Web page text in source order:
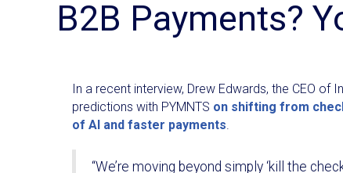
B2B Payments?
In a recent interview, Drew Edwards, the CEO of
predictions with PYMNTS on shifting from
of AI and faster payments.
“We’re moving beyond simply ‘kill the